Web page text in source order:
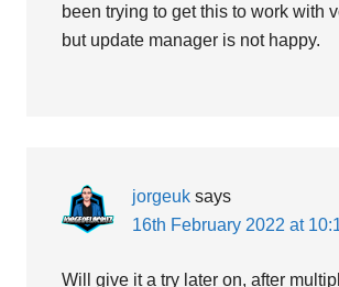
been trying to get this to work with
but update manager is not happy.
jorgeuk says
16th February 2022 at
Will give it a try later on, after